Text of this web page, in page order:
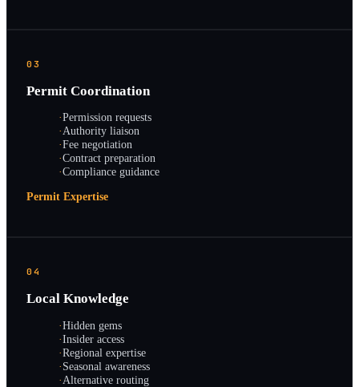
03
Permit Coordination
·Permission requests
·Authority liaison
·Fee negotiation
·Contract preparation
·Compliance guidance
Permit Expertise
04
Local Knowledge
·Hidden gems
·Insider access
·Regional expertise
·Seasonal awareness
·Alternative routing